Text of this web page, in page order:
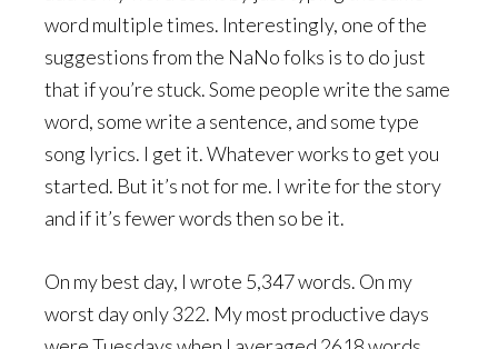
word multiple times. Interestingly, one of the
suggestions from the NaNo folks is to do just
that if you’re stuck. Some people write the same
word, some write a sentence, and some type
song lyrics. I get it. Whatever works to get you
started. But it’s not for me. I write for the story
and if it’s fewer words then so be it.
On my best day, I wrote 5,347 words. On my
worst day only 322. My most productive days